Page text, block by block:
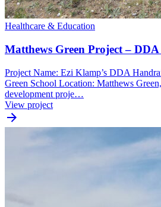
Healthcare & Education
Matthews Green Project –
Project Name: Ezi Klamp’s DDA
Green School Location: Matthews
development proje…
View project